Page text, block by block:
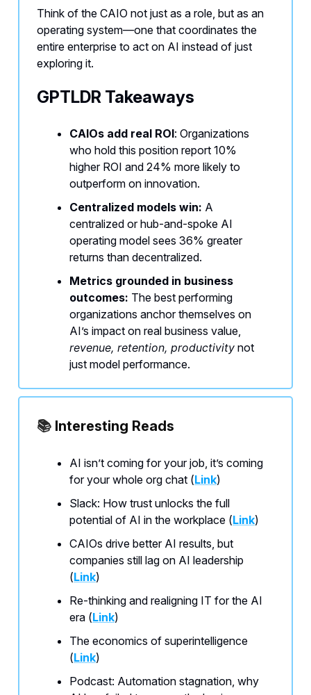
Think of the CAIO not just as a role, but as an
operating system—one that coordinates the
entire enterprise to act on AI instead of just
exploring it.
GPTLDR Takeaways
CAIOs add real ROI: Organizations
who hold this position report 10%
higher ROI and 24% more likely to
outperform on innovation.
Centralized models win: A
centralized or hub-and-spoke AI
operating model sees 36% greater
returns than decentralized.
Metrics grounded in business
outcomes: The best performing
organizations anchor themselves on
AI’s impact on real business value,
revenue, retention, productivity not
just model performance.
📚 Interesting Reads
AI isn’t coming for your job, it’s coming
for your whole org chat (Link)
Slack: How trust unlocks the full
potential of AI in the workplace (Link)
CAIOs drive better AI results, but
companies still lag on AI leadership
(Link)
Re-thinking and realigning IT for the AI
era (Link)
The economics of superintelligence
(Link)
Podcast: Automation stagnation, why